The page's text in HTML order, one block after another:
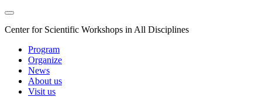
Center for Scientific Workshops in All Disciplines
Program
Organize
News
About us
Visit us